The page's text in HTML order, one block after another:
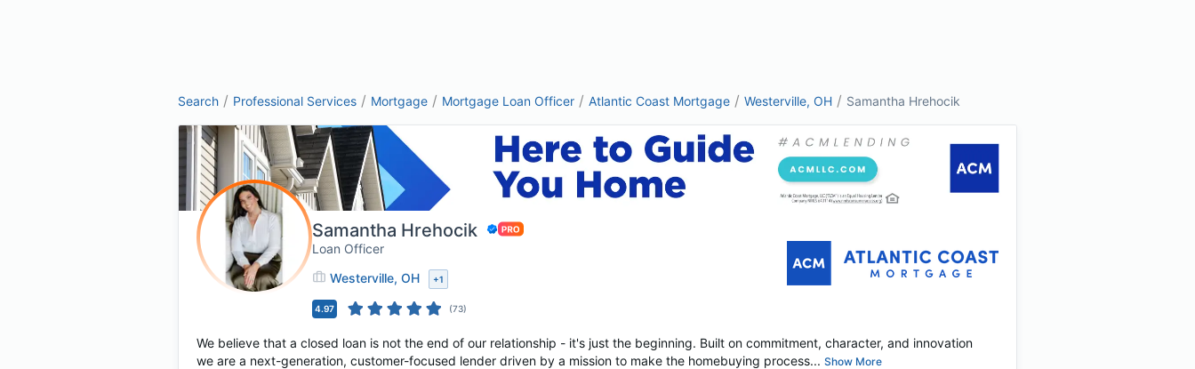
Search / Professional Services / Mortgage / Mortgage Loan Officer / Atlantic Coast Mortgage / Westerville, OH / Samantha Hrehocik
Samantha Hrehocik
Loan Officer
Westerville, OH
+1
4.97 (73)
We believe that a closed loan is not the end of our relationship - it's just the beginning. Built on commitment, character, and innovation
we are a next-generation, customer-focused lender driven by a mission to make the homebuying process... Show More